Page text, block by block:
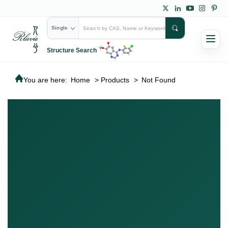
Single
Structure Search
You are here: Home > Products > Not Found